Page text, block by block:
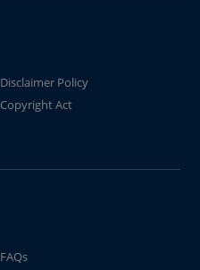
Disclaimer Policy
Copyright Act
FAQs